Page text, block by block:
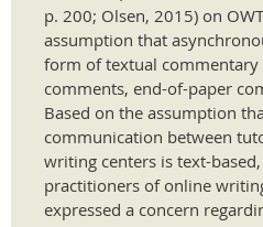
p. 200; Olsen, 2015) on
assumption that
form of textual
comments, end-of-paper
Based on the assumption
communication between
writing centers is text-
practitioners of online
expressed a concern